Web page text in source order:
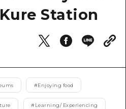
GuideStation
#Enjoying food
# Learning/ Experiencing